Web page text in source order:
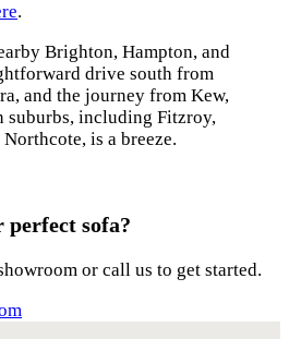
.
Brighton, Hampton, and
drive south from
and the journey from Kew,
suburbs, including Fitzroy,
is a breeze.
perfect sofa?
or call us to get started.